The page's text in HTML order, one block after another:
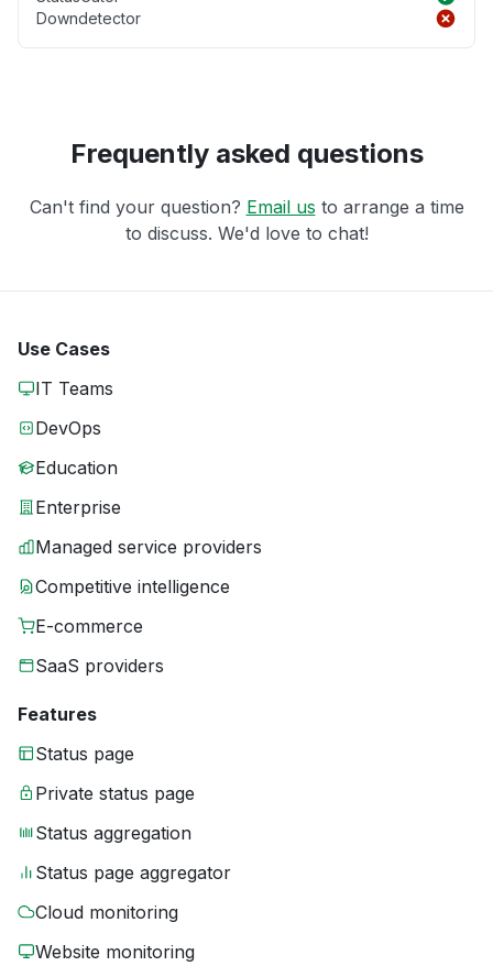
Downdetector
Frequently asked questions
Can't find your question? Email us to arrange a time
to discuss. We'd love to chat!
Use Cases
IT Teams
DevOps
Education
Enterprise
Managed service providers
Competitive intelligence
E-commerce
SaaS providers
Features
Status page
Private status page
Status aggregation
Status page aggregator
Cloud monitoring
Website monitoring